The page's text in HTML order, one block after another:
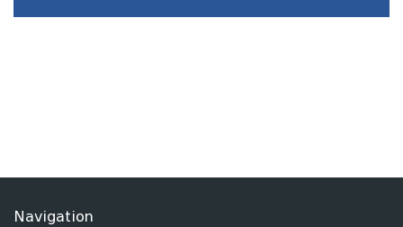
Navigation